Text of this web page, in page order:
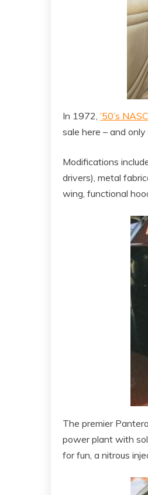
In 1972, ’50’s
sale here – and
Modifications
drivers), metal
wing, functional
The premier
power plant with
for fun, a nitrous